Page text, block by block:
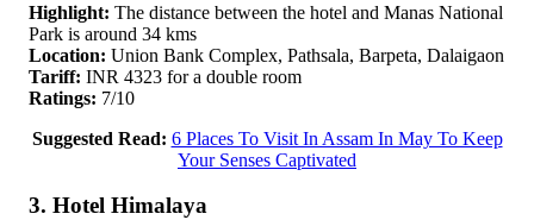
Highlight: The distance between the hotel and Manas National
Park is around 34 kms
Location: Union Bank Complex, Pathsala, Barpeta, Dalaigaon
Tariff: INR 4323 for a double room
Ratings: 7/10
Suggested Read: 6 Places To Visit In Assam In May To Keep
Your Senses Captivated
3. Hotel Himalaya